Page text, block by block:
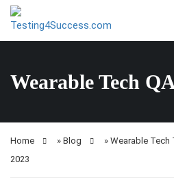
Wearable Tech
Home » Blog » Wearable Tech
2023